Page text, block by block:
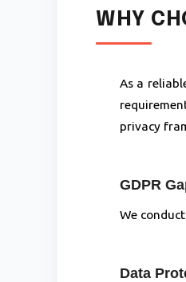
WHY
As a
privacy
GDPR
We
Data